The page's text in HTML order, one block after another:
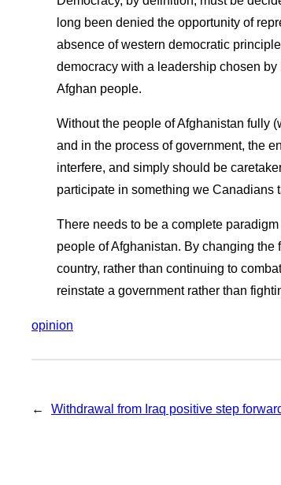
long been denied the opportunity of
absence of western democratic
democracy with a leadership chosen
Afghan people.
Without the people of Afghanistan fully
and in the process of government, the
interfere, and simply should be
participate in something we Canadians
There needs to be a complete
people of Afghanistan. By changing
country, rather than continuing to
reinstate a government rather than
opinion
← Withdrawal from Iraq positive step